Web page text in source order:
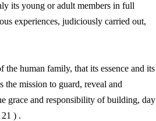
its young or adult members in full
experiences, judiciously carried out,
human family, that its essence and its
mission to guard, reveal and
grace and responsibility of building, day
) .